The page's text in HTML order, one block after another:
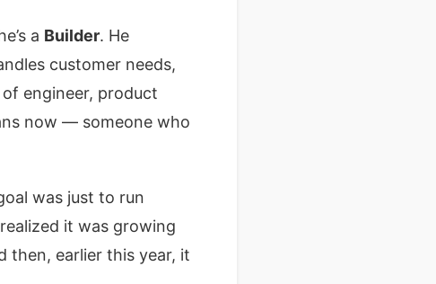
a Builder. He
customer needs,
engineer, product
now — someone who
was just to run
it was growing
then, earlier this year, it